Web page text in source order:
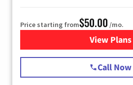
Price starting from$50.00 /mo.
View Plans
for T-
Call Now